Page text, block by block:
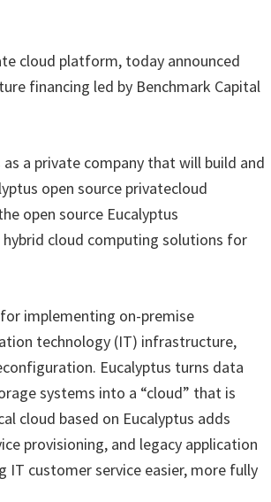
cloud platform, today announced
financing led by Benchmark Capital
a private company that will build and
open source privatecloud
open source Eucalyptus
cloud computing solutions for
implementing on-premise
technology (IT) infrastructure,
Eucalyptus turns data
systems into a “cloud” that is
cloud based on Eucalyptus adds
provisioning, and legacy application
customer service easier, more fully